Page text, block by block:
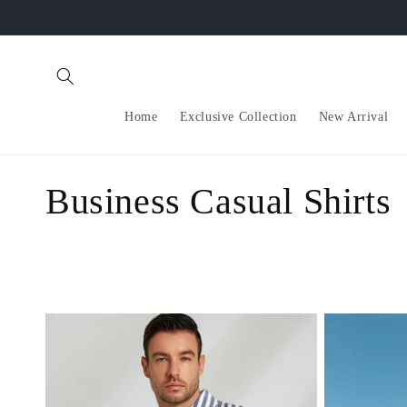
Home Exclusive Collection New Arrival
C
Business Casual Shirts